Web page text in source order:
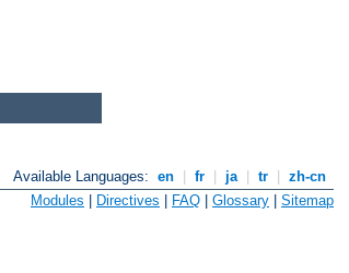
Available Languages: en fr ja tr
zh-cn
Modules Directives FAQ Glossary Sitemap